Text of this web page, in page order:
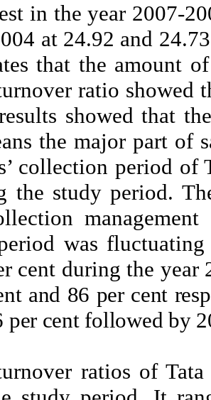
in the year 2007-
at 24.92 and
that the amount
ratio showed
showed that
the major part of
collection period
the study period.
was
cent during the
and 86 per cent
per cent followed by
ratios of